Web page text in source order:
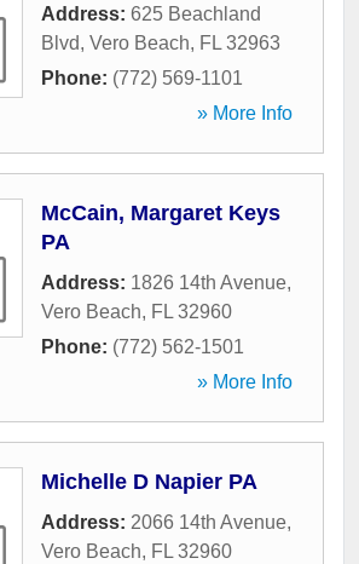
Address: 625 Beachland
Blvd, Vero Beach, FL 32963
Phone: (772) 569-1101
» More Info
McCain, Margaret Keys
PA
Address: 1826 14th Avenue,
Vero Beach, FL 32960
Phone: (772) 562-1501
» More Info
Michelle D Napier PA
Address: 2066 14th Avenue,
Vero Beach, FL 32960